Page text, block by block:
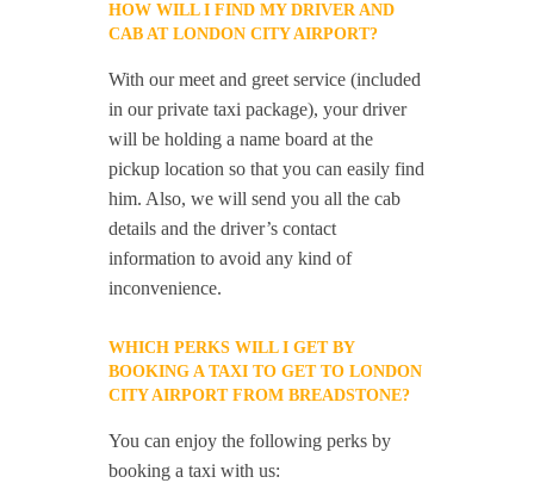
HOW WILL I FIND MY DRIVER AND
CAB AT LONDON CITY AIRPORT?
With our meet and greet service (included
in our private taxi package), your driver
will be holding a name board at the
pickup location so that you can easily find
him. Also, we will send you all the cab
details and the driver’s contact
information to avoid any kind of
inconvenience.
WHICH PERKS WILL I GET BY
BOOKING A TAXI TO GET TO LONDON
CITY AIRPORT FROM BREADSTONE?
You can enjoy the following perks by
booking a taxi with us: